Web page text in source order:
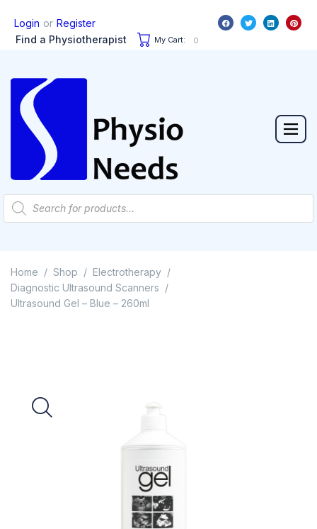
Login or Register
Find a Physiotherapist
My Cart: 0
Home / Shop / Electrotherapy /
Diagnostic Ultrasound Scanners /
Ultrasound Gel – Blue – 260ml